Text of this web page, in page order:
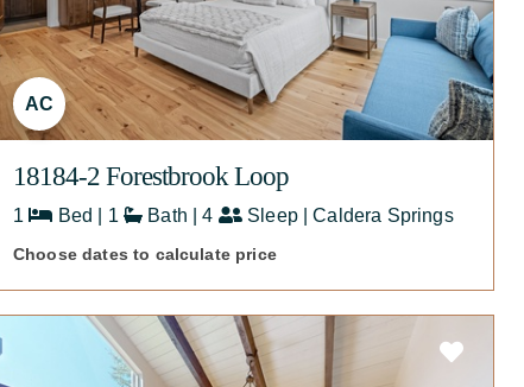
AC
18184-2 Forestbrook Loop
1 Bed | 1 Bath | 4 Sleep | Caldera Springs
Choose dates to calculate price